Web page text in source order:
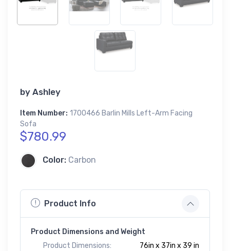
by Ashley
Item Number: 1700466 Barlin Mills Left-Arm Facing
Sofa
$780.99
Color: Carbon
Product Info
Product Dimensions and Weight
Product Dimensions:
76in x 37in x 39 in